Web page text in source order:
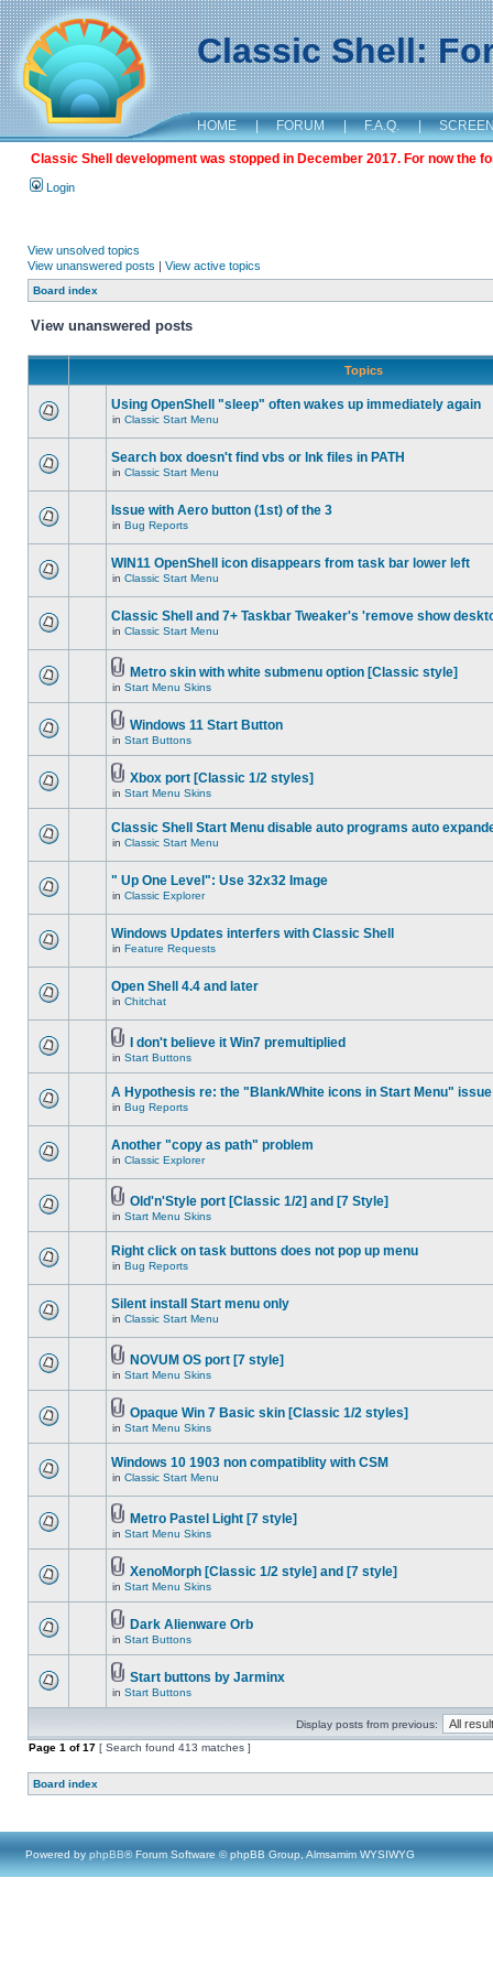
Classic Shell:
HOME | FORUM | F.A.Q. |
Classic Shell development was stopped in December 2017. For now the
Login
View unsolved topics
View unanswered posts | View active topics
Board index
View unanswered posts
Topics
Using OpenShell "sleep" often wakes up immediately again
in Classic Start Menu
Search box doesn't find vbs or lnk files in PATH
in Classic Start Menu
Issue with Aero button (1st) of the 3
in Bug Reports
WIN11 OpenShell icon disappears from task bar lower left
in Classic Start Menu
Classic Shell and 7+ Taskbar Tweaker's 'remove show
in Classic Start Menu
Metro skin with white submenu option [Classic style]
in Start Menu Skins
Windows 11 Start Button
in Start Buttons
Xbox port [Classic 1/2 styles]
in Start Menu Skins
Classic Shell Start Menu disable auto programs auto
in Classic Start Menu
" Up One Level": Use 32x32 Image
in Classic Explorer
Windows Updates interfers with Classic Shell
in Feature Requests
Open Shell 4.4 and later
in Chitchat
I don't believe it Win7 premultiplied
in Start Buttons
A Hypothesis re: the "Blank/White icons in Start Menu" issue
in Bug Reports
Another "copy as path" problem
in Classic Explorer
Old'n'Style port [Classic 1/2] and [7 Style]
in Start Menu Skins
Right click on task buttons does not pop up menu
in Bug Reports
Silent install Start menu only
in Classic Start Menu
NOVUM OS port [7 style]
in Start Menu Skins
Opaque Win 7 Basic skin [Classic 1/2 styles]
in Start Menu Skins
Windows 10 1903 non compatiblity with CSM
in Classic Start Menu
Metro Pastel Light [7 style]
in Start Menu Skins
XenoMorph [Classic 1/2 style] and [7 style]
in Start Menu Skins
Dark Alienware Orb
in Start Buttons
Start buttons by Jarminx
in Start Buttons
Display posts from previous:
Page 1 of17 [ Search found 413 matches ]
Board index
Powered by phpBB® Forum Software © phpBB Group, Almsamim WYSIWYG